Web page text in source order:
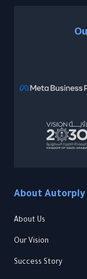
About Autorply
About Us
Our Vision
Success Story